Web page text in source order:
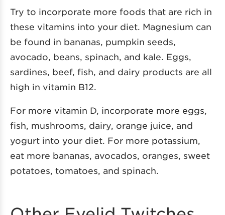
Try to incorporate more foods that are rich in
these vitamins into your diet. Magnesium can
be found in bananas, pumpkin seeds,
avocado, beans, spinach, and kale. Eggs,
sardines, beef, fish, and dairy products are all
high in vitamin B12.
For more vitamin D, incorporate more eggs,
fish, mushrooms, dairy, orange juice, and
yogurt into your diet. For more potassium,
eat more bananas, avocados, oranges, sweet
potatoes, tomatoes, and spinach.